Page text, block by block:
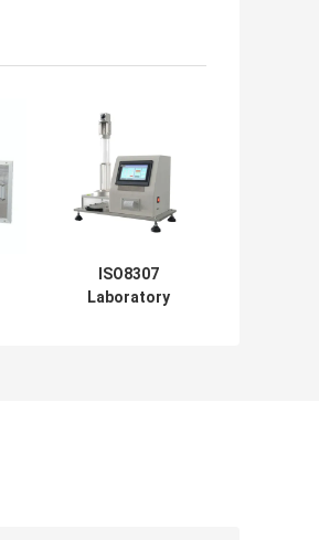
ISO8307
Laboratory